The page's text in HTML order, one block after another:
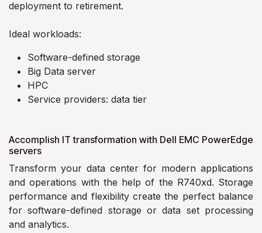
deployment to retirement.
Ideal workloads:
Software-defined storage
Big Data server
HPC
Service providers: data tier
Accomplish IT transformation with Dell EMC PowerEdge
servers
Transform your data center for modern applications
and operations with the help of the R740xd. Storage
performance and flexibility create the perfect balance
for software-defined storage or data set processing
and analytics.